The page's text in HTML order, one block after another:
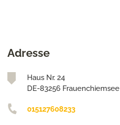
Adresse
Haus Nr. 24
DE-83256 Frauenchiemsee
015127608233